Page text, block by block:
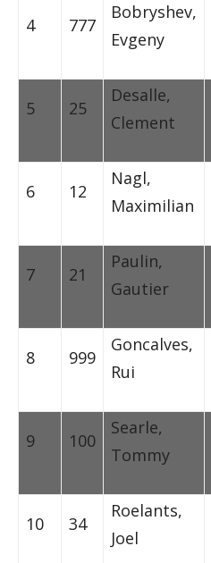
4 777
Bobryshev,
Evgeny
5 25
Desalle,
Clement
6 12
Nagl,
Maximilian
7 21
Paulin,
Gautier
8 999
Goncalves,
Rui
9 100
Searle,
Tommy
10 34
Roelants,
Joel